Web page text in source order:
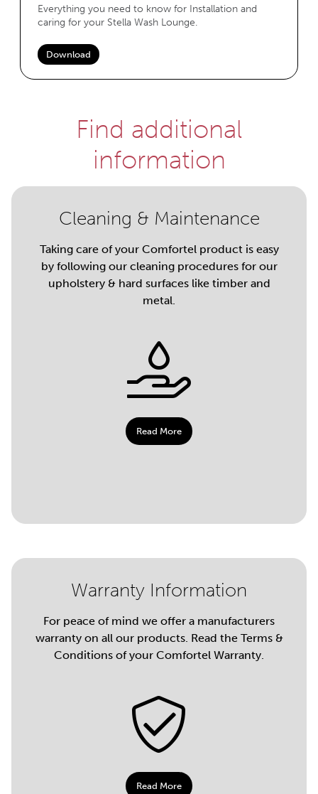
Everything you need to know for Installation and
caring for your Stella Wash Lounge.
Download
Find additional
information
Cleaning & Maintenance
Taking care of your Comfortel product is easy
by following our cleaning procedures for our
upholstery & hard surfaces like timber and
metal.
Read More
Warranty Information
For peace of mind we offer a manufacturers
warranty on all our products. Read the Terms &
Conditions of your Comfortel Warranty.
Read More